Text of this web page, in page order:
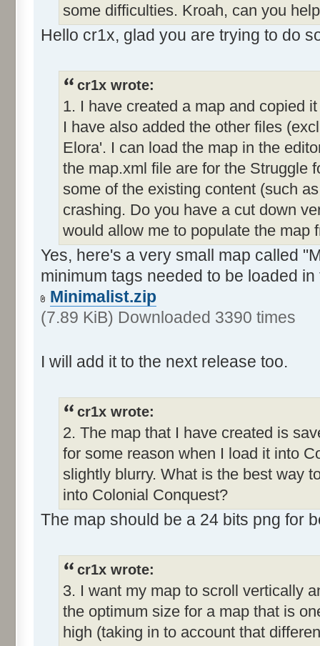
some difficulties. Kroah, can you
Hello cr1x, glad you are trying to do
cr1x wrote:
1. I have created a map and copied
I have also added the other files
Elora'. I can load the map in the
the map.xml file are for the Struggle
some of the existing content (such
crashing. Do you have a cut down
would allow me to populate the map
Yes, here's a very small map called
minimum tags needed to be loaded
Minimalist.zip
(7.89 KiB) Downloaded 3390 times
I will add it to the next release too.
cr1x wrote:
2. The map that I have created is
for some reason when I load it into
slightly blurry. What is the best way
into Colonial Conquest?
The map should be a 24 bits png for
cr1x wrote:
3. I want my map to scroll vertically
the optimum size for a map that is
high (taking in to account that